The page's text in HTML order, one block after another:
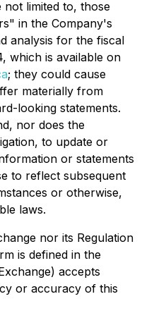
not limited to, those
in the Company's
analysis for the fiscal
which is available on
; they could cause
materially from
looking statements.
nor does the
to update or
or statements
to reflect subsequent
or otherwise,
laws.
nor its Regulation
is defined in the
accepts
or accuracy of this